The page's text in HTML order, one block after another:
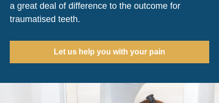
a great deal of difference to the outcome for
traumatised teeth.
Let us help you with your pain